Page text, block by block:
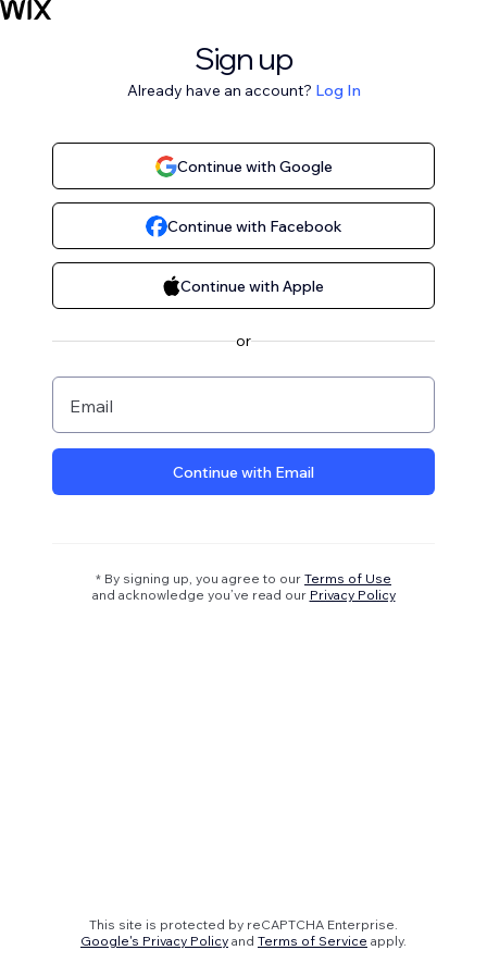
Sign up
Already have an account? Log In
Continue with Google
Continue with Facebook
Continue with Apple
or
Email
Continue with Email
* By signing up, you agree to our Terms of Use
and acknowledge you’ve read our Privacy Policy
This site is protected by reCAPTCHA Enterprise.
Google's Privacy Policy and Terms of Service apply.